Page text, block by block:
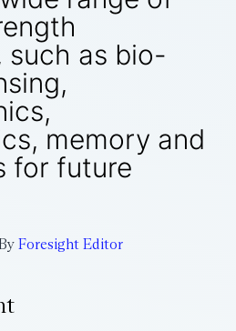
such as bio-
memory and
for future
Foresight Editor